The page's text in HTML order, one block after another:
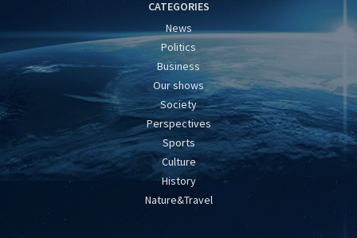
CATEGORIES
News
Politics
Business
Our shows
Society
Perspectives
Sports
Culture
History
Nature&Travel